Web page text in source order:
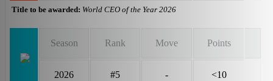
Title to be awarded: World CEO of the Year 2026
Season Rank Move Points
2026 #5 - <10